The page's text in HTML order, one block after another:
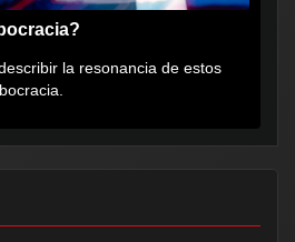
la resonancia de estos